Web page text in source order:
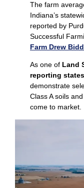
The farm
Indiana’s
reported by
Successful
Farm Drew
As one of Land
reporting states
demonstrate
Class A soils
come to market.